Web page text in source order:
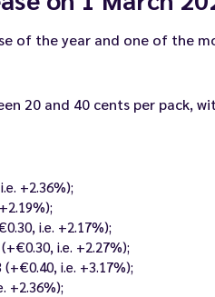
of the year and one of the
20 and 40 cents per pack,
+2.36%);
i.e. +2.17%);
i.e. +2.27%);
i.e. +3.17%);
+2.36%);